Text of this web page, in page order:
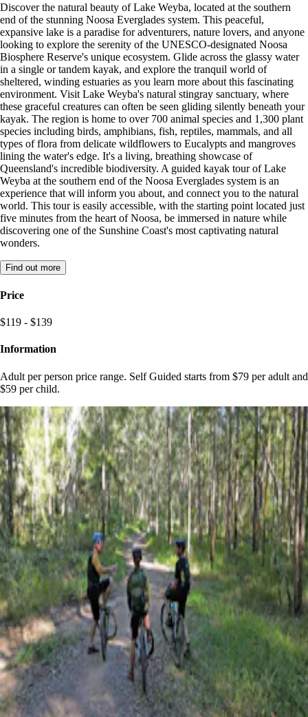
Discover the natural beauty of Lake Weyba, located at the southern
end of the stunning Noosa Everglades system. This peaceful,
expansive lake is a paradise for adventurers, nature lovers, and anyone
looking to explore the serenity of the UNESCO-designated Noosa
Biosphere Reserve's unique ecosystem. Glide across the glassy water
in a single or tandem kayak, and explore the tranquil world of
sheltered, winding estuaries as you learn more about this fascinating
environment. Visit Lake Weyba's natural stingray sanctuary, where
these graceful creatures can often be seen gliding silently beneath your
kayak. The region is home to over 700 animal species and 1,300 plant
species including birds, amphibians, fish, reptiles, mammals, and all
types of flora from delicate wildflowers to Eucalypts and mangroves
lining the water's edge. It's a living, breathing showcase of
Queensland's incredible biodiversity. A guided kayak tour of Lake
Weyba at the southern end of the Noosa Everglades system is an
experience that will inform you about, and connect you to the natural
world. This tour is easily accessible, with the starting point located just
five minutes from the heart of Noosa, be immersed in nature while
discovering one of the Sunshine Coast's most captivating natural
wonders.
Find out more
Price
$119 - $139
Information
Adult per person price range. Self Guided starts from $79 per adult and
$59 per child.